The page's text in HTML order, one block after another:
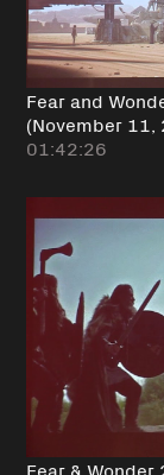
Fear and
(November 11,
01:42:26
Fear &